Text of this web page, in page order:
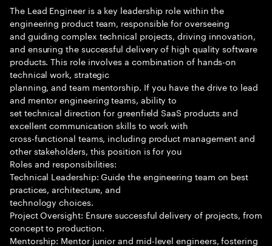
The Lead Engineer is a key leadership role within the
engineering product team, responsible for overseeing
and guiding complex technical projects, driving innovation,
and ensuring the successful delivery of high quality software
products. This role involves a combination of hands-on
technical work, strategic
planning, and team mentorship. If you have the drive to lead
and mentor engineering teams, ability to
set technical direction for greenfield SaaS products and
excellent communication skills to work with
cross-functional teams, including product management and
other stakeholders, this position is for you
Roles and responsibilities:
Technical Leadership: Guide the engineering team on best
practices, architecture, and
technology choices.
Project Oversight: Ensure successful delivery of projects, from
concept to production.
Mentorship: Mentor junior and mid-level engineers, fostering